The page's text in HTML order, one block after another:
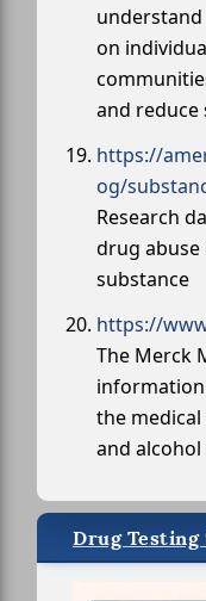
on
and reduce
https://
og/
Research
drug abuse
substance
https://
The Merck
the
and
Drug Testing